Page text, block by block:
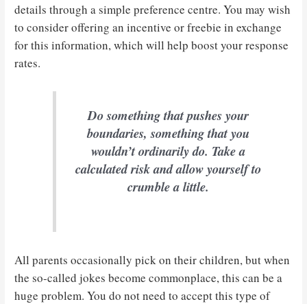
details through a simple preference centre. You may wish
to consider offering an incentive or freebie in exchange
for this information, which will help boost your response
rates.
Do something that pushes your
boundaries, something that you
wouldn’t ordinarily do. Take a
calculated risk and allow yourself to
crumble a little.
All parents occasionally pick on their children, but when
the so-called jokes become commonplace, this can be a
huge problem. You do not need to accept this type of